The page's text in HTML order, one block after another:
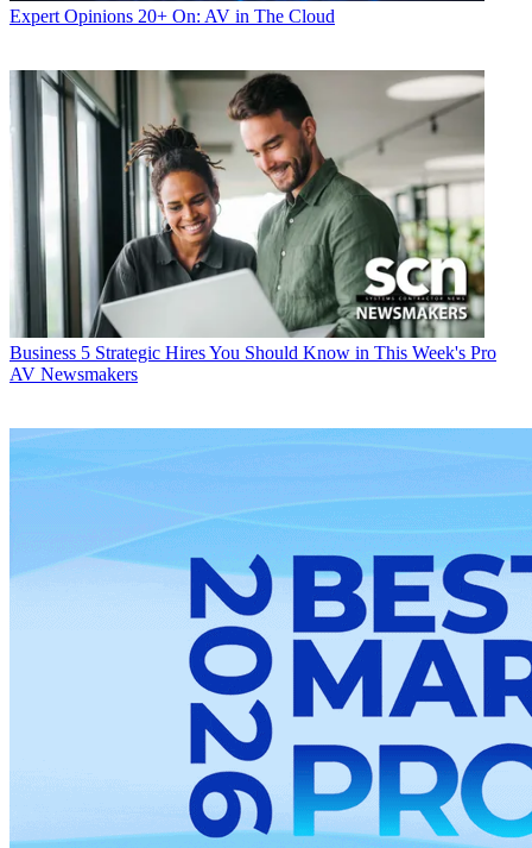
Expert Opinions 20+ On: AV in The Cloud
Business 5 Strategic Hires You Should Know in This Week's Pro
AV Newsmakers